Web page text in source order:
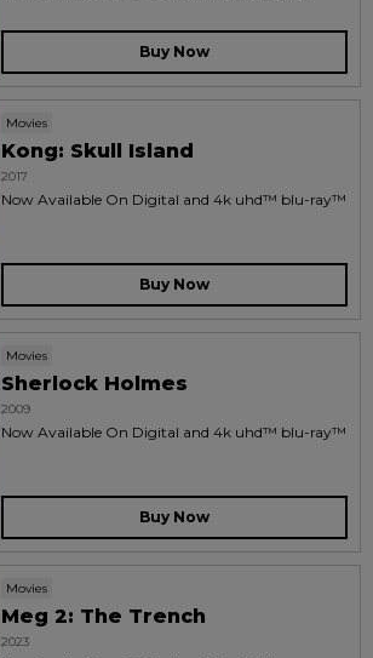
Buy Now
Movies
Kong: Skull Island
2017
Now Available On Digital and 4k uhd™ blu-ray™
Buy Now
Movies
Sherlock Holmes
2009
Now Available On Digital and 4k uhd™ blu-ray™
Buy Now
Movies
Meg 2: The Trench
2023